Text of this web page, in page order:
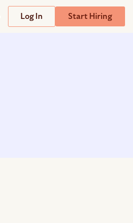
Log In Start Hiring